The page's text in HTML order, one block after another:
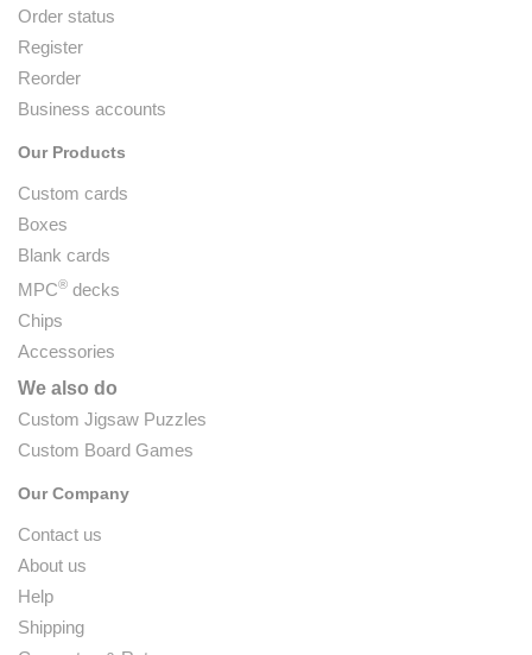
Order status
Register
Reorder
Business accounts
Our Products
Custom cards
Boxes
Blank cards
MPC® decks
Chips
Accessories
We also do
Custom Jigsaw Puzzles
Custom Board Games
Our Company
Contact us
About us
Help
Shipping